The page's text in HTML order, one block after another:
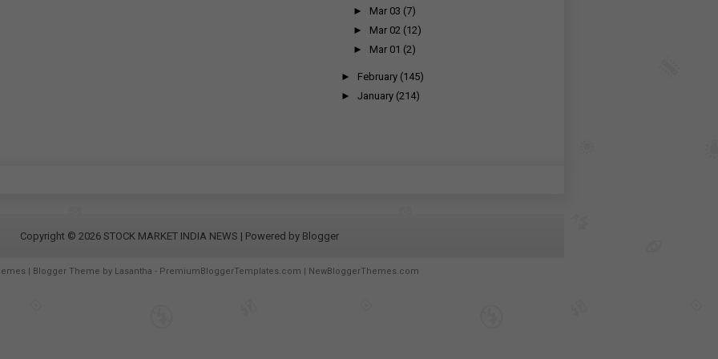
► Mar 03 (7)
► Mar 02 (12)
► Mar 01 (2)
► February (145)
► January (214)
Copyright © 2026 STOCK MARKET INDIA NEWS | Powered by Blogger
| Blogger Theme by Lasantha - PremiumBloggerTemplates.com NewBloggerThemes.com